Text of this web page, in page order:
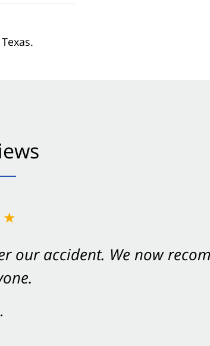
our accident. We now
accident. They were